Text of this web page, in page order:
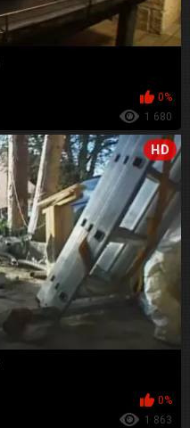
0%
1 680
HD
0%
1 863